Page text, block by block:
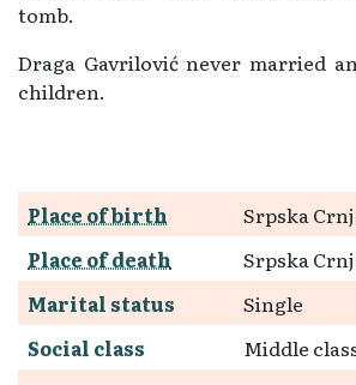
tomb.
Draga Gavrilović never married
children.
Place of birth
Srpska
Place of death
Srpska
Marital status
Single
Social class
Middle